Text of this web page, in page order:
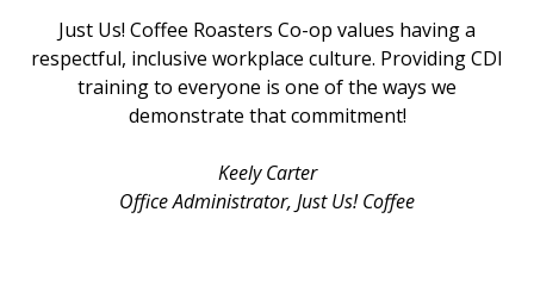
Just Us! Coffee Roasters Co-op values having a
respectful, inclusive workplace culture. Providing CDI
training to everyone is one of the ways we
demonstrate that commitment!
Keely Carter
Office Administrator, Just Us! Coffee